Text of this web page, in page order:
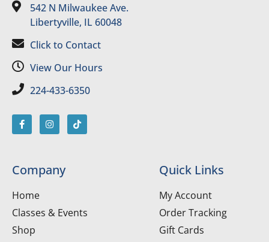
542 N Milwaukee Ave.
Libertyville, IL 60048
Click to Contact
View Our Hours
224-433-6350
Company
Home
Classes & Events
Shop
Quick Links
My Account
Order Tracking
Gift Cards